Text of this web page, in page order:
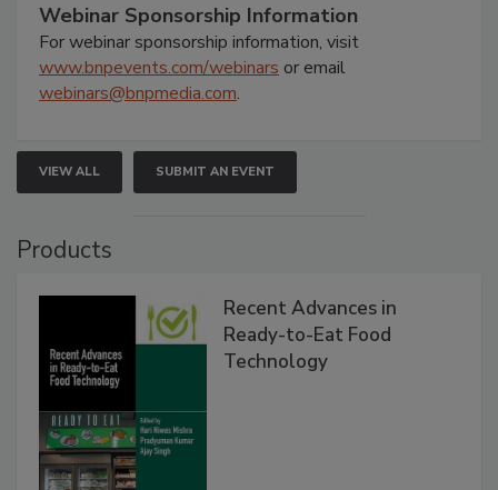
Webinar Sponsorship Information
For webinar sponsorship information, visit
www.bnpevents.com/webinars or email
webinars@bnpmedia.com.
VIEW ALL SUBMIT AN EVENT
Products
Recent Advances in
Ready-to-Eat Food
Technology